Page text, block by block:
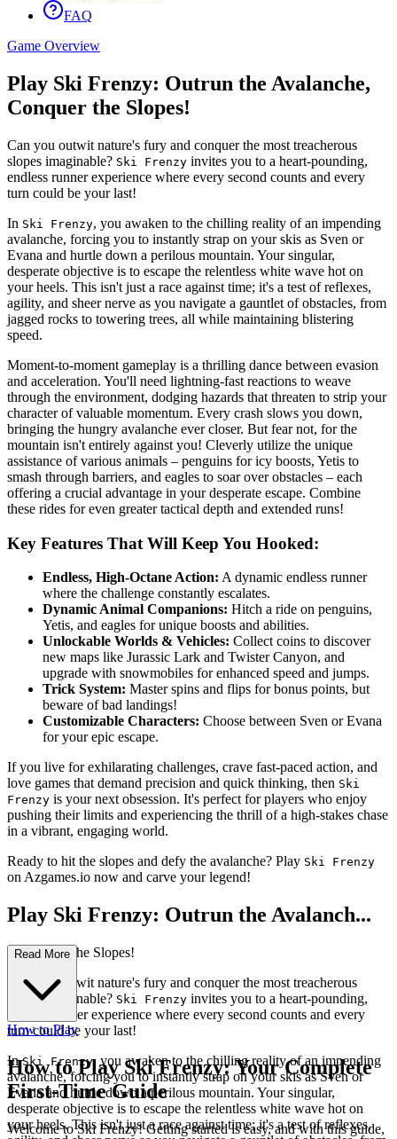
FAQ
Game Overview
Play Ski Frenzy: Outrun the Avalanche,
Conquer the Slopes!
Can you outwit nature's fury and conquer the most treacherous
slopes imaginable? Ski Frenzy invites you to a heart-pounding,
endless runner experience where every second counts and every
turn could be your last!
In Ski Frenzy, you awaken to the chilling reality of an impending
avalanche, forcing you to instantly strap on your skis as Sven or
Evana and hurtle down a perilous mountain. Your singular,
desperate objective is to escape the relentless white wave hot on
your heels. This isn't just a race against time; it's a test of reflexes,
agility, and sheer nerve as you navigate a gauntlet of obstacles, from
jagged rocks to towering trees, all while maintaining blistering
speed.
Moment-to-moment gameplay is a thrilling dance between evasion
and acceleration. You'll need lightning-fast reactions to weave
through the environment, dodging hazards that threaten to strip your
character of valuable momentum. Every crash slows you down,
bringing the hungry avalanche ever closer. But fear not, for the
mountain isn't entirely against you! Cleverly utilize the unique
assistance of various animals – penguins for icy boosts, Yetis to
smash through barriers, and eagles to soar over obstacles – each
offering a crucial advantage in your desperate escape. Combine
these rides for even greater tactical depth and extended runs!
Key Features That Will Keep You Hooked:
Endless, High-Octane Action: A dynamic endless runner
where the challenge constantly escalates.
Dynamic Animal Companions: Hitch a ride on penguins,
Yetis, and eagles for unique boosts and abilities.
Unlockable Worlds & Vehicles: Collect coins to discover
new maps like Jurassic Lark and Twister Canyon, and
upgrade with snowmobiles for enhanced speed and jumps.
Trick System: Master spins and flips for bonus points, but
beware of bad landings!
Customizable Characters: Choose between Sven or Evana
for your epic escape.
If you live for exhilarating challenges, crave fast-paced action, and
love games that demand precision and quick thinking, then Ski
Frenzy is your next obsession. It's perfect for players who enjoy
pushing their limits and experiencing the thrill of a high-stakes chase
in a vibrant, engaging world.
Ready to hit the slopes and defy the avalanche? Play Ski Frenzy
on Azgames.io now and carve your legend!
Play Ski Frenzy: Outrun the Avalanch...
e, Conquer the Slopes!
Can you outwit nature's fury and conquer the most treacherous
slopes imaginable? Ski Frenzy invites you to a heart-pounding,
endless runner experience where every second counts and every
turn could be your last!
InSki Frenzy, you awaken to the chilling reality of an impending
avalanche, forcing you to instantly strap on your skis as Sven or
Evana and hurtle down a perilous mountain. Your singular,
desperate objective is to escape the relentless white wave hot on
your heels. This isn't just a race against time; it's a test of reflexes,
Read More
How to Play
How to Play Ski Frenzy: Your Complete
First-Time Guide
Welcome to Ski Frenzy! Getting started is easy, and with this guide,